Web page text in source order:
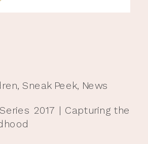
,Sneak Peek, News
2017 | Capturing the